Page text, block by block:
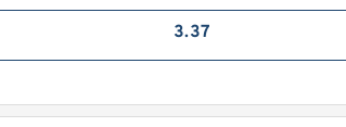
3.37